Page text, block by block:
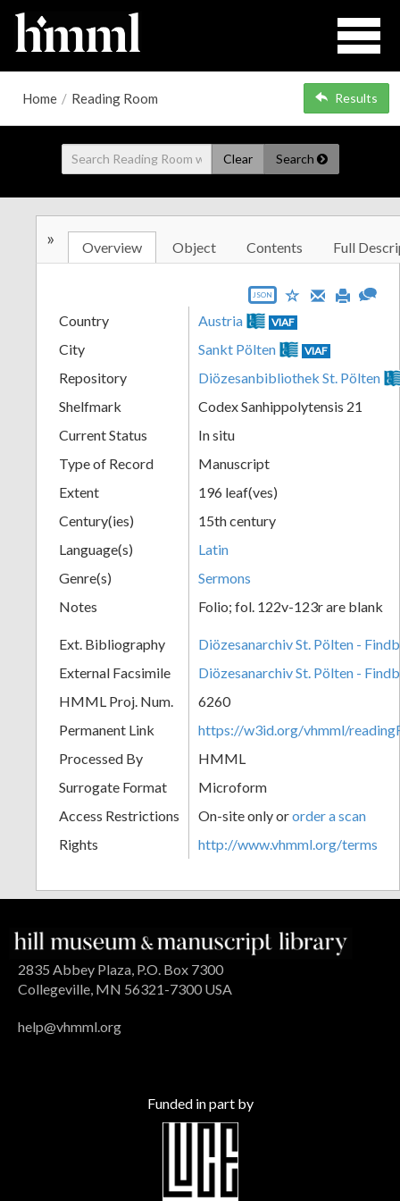
Home / Reading Room Results
Clear Search
» Overview Object Contents Full
JSON
Country Austria VIAF
City Sankt Pölten VIAF
Repository
Diözesanbibliothek St. Pölten
Shelfmark
Codex Sanhippolytensis 21
Current Status
In situ
Type of Record
Manuscript
Extent
196 leaf(ves)
Century(ies)
15th century
Language(s)
Latin
Genre(s)
Sermons
Notes
Folio; fol. 122v-123r are blank
Ext. Bibliography
Diözesanarchiv St. Pölten -
External Facsimile
Diözesanarchiv St. Pölten -
HMML Proj. Num.
6260
Permanent Link
https://w3id.org/vhmml/
Processed By
HMML
Surrogate Format
Microform
Access Restrictions
On-site only ororder a scan
Rights
http://www.vhmml.org/terms
2835 Abbey Plaza, P.O. Box 7300
Collegeville, MN 56321-7300 USA
help@vhmml.org
Funded in part by